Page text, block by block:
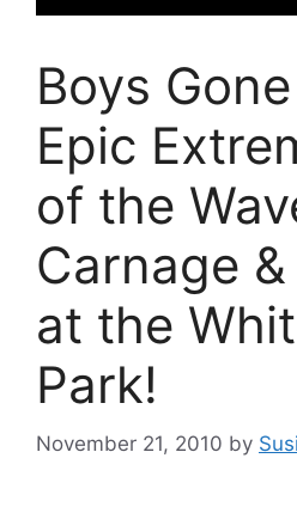
Boys
Epic
of the
Carnage
at the
Park!
November 21, 2010 by